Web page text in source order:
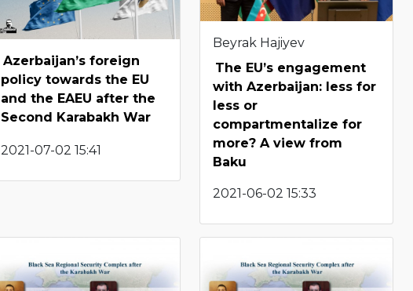
Azerbaijan’s foreign
policy towards the EU
and the EAEU after the
Second Karabakh War
2021-07-02 15:41
Beyrak Hajiyev
The EU’s engagement
with Azerbaijan: less for
less or
compartmentalize for
more? A view from
Baku
2021-06-02 15:33